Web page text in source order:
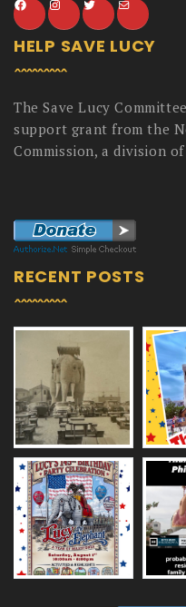
HELP SAVE LUCY
The Save Lucy
support grant from the
Commission, a division
RECENT POSTS